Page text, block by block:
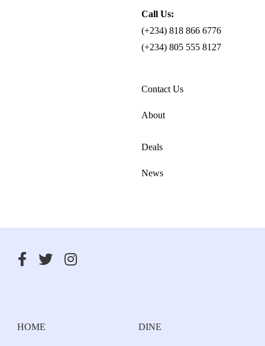
Call Us:
(+234) 818 866 6776
(+234) 805 555 8127
Contact Us
About
Deals
News
HOME DINE